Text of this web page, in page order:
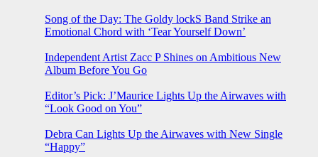
Song of the Day: The Goldy lockS Band Strike an
Emotional Chord with ‘Tear Yourself Down’
Independent Artist Zacc P Shines on Ambitious New
Album Before You Go
Editor’s Pick: J’Maurice Lights Up the Airwaves with
“Look Good on You”
Debra Can Lights Up the Airwaves with New Single
“Happy”